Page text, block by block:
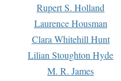
Rupert S. Holland
Laurence Housman
Clara Whitehill Hunt
Lilian Stoughton Hyde
M. R. James